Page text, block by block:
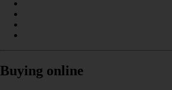
Buying online